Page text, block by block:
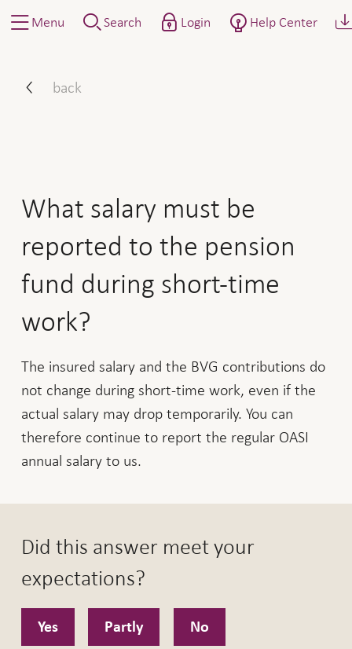
Menu Search Login Help Center
back
What salary must be
reported to the pension
fund during short-time
work?
The insured salary and the BVG contributions do
not change during short-time work, even if the
actual salary may drop temporarily. You can
therefore continue to report the regular OASI
annual salary to us.
Did this answer meet your
expectations?
Yes Partly No